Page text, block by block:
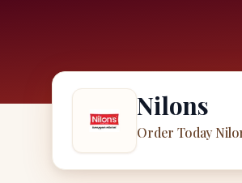
Nilons
Order Today